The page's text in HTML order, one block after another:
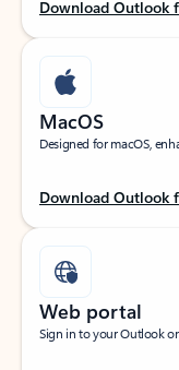
Download Outlook
MacOS
Designed for macOS,
Download Outlook
Web portal
Sign in to your Outlook